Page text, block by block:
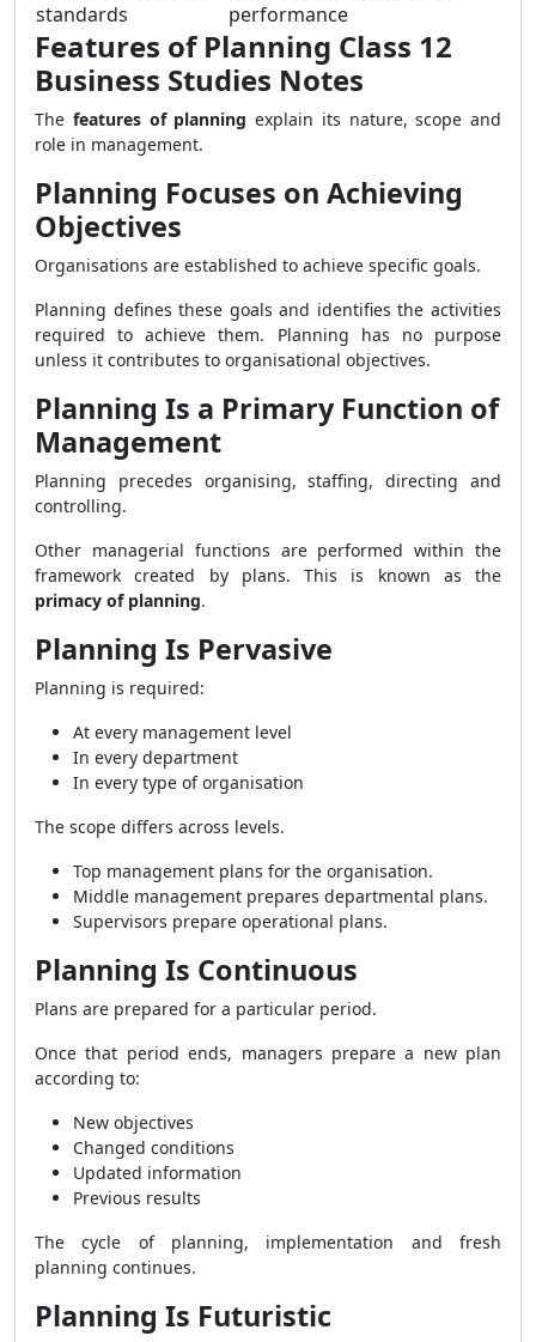
standards
performance
Features of Planning Class 12
Business Studies Notes
The features of planning explain its nature, scope and
role in management.
Planning Focuses on Achieving
Objectives
Organisations are established to achieve specific goals.
Planning defines these goals and identifies the activities
required to achieve them. Planning has no purpose
unless it contributes to organisational objectives.
Planning Is a Primary Function of
Management
Planning precedes organising, staffing, directing and
controlling.
Other managerial functions are performed within the
framework created by plans. This is known as the
primacy of planning.
Planning Is Pervasive
Planning is required:
At every management level
In every department
In every type of organisation
The scope differs across levels.
Top management plans for the organisation.
Middle management prepares departmental plans.
Supervisors prepare operational plans.
Planning Is Continuous
Plans are prepared for a particular period.
Once that period ends, managers prepare a new plan
according to:
New objectives
Changed conditions
Updated information
Previous results
The cycle of planning, implementation and fresh
planning continues.
Planning Is Futuristic